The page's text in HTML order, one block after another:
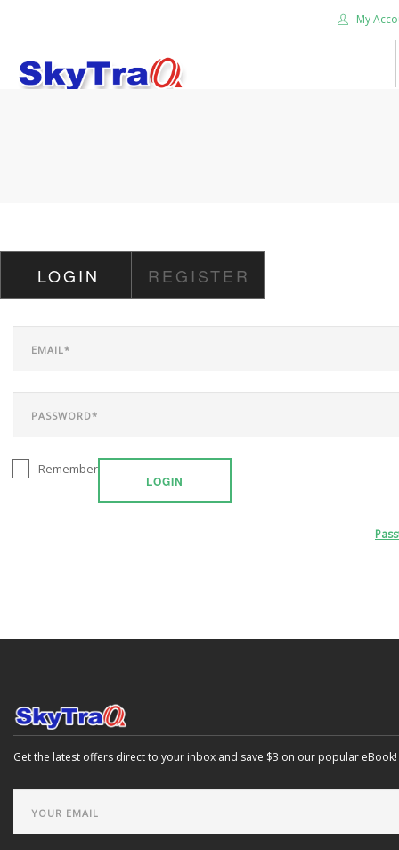
My
CAREER
CONTACT US
LOGIN REGISTER
LOGIN
Remember
Get the latest offers direct to your inbox and save $3 on our popular eBook!